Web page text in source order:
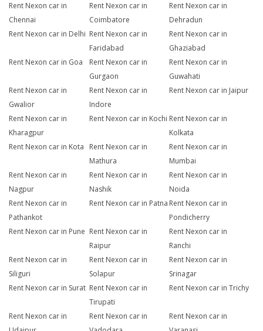
Rent Nexon car in
Chennai
Rent Nexon car in
Coimbatore
Rent Nexon car in
Dehradun
Rent Nexon car in Delhi Rent Nexon car in
Faridabad
Rent Nexon car in
Ghaziabad
Rent Nexon car in Goa
Rent Nexon car in
Gurgaon
Rent Nexon car in
Guwahati
Rent Nexon car in
Gwalior
Rent Nexon car in
Indore
Rent Nexon car in Jaipur
Rent Nexon car in
Kharagpur
Rent Nexon car in Kochi Rent Nexon car in
Kolkata
Rent Nexon car in Kota
Rent Nexon car in
Mathura
Rent Nexon car in
Mumbai
Rent Nexon car in
Nagpur
Rent Nexon car in
Nashik
Rent Nexon car in
Noida
Rent Nexon car in
Pathankot
Rent Nexon car in Patna Rent Nexon car in
Pondicherry
Rent Nexon car in Pune Rent Nexon car in
Raipur
Rent Nexon car in
Ranchi
Rent Nexon car in
Siliguri
Rent Nexon car in
Solapur
Rent Nexon car in
Srinagar
Rent Nexon car in Surat Rent Nexon car in
Tirupati
Rent Nexon car in Trichy
Rent Nexon car in
Rent Nexon car in
Rent Nexon car in